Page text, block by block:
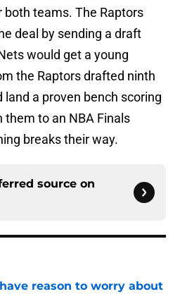
teams. The Raptors
deal by sending a draft
would get a young
the Raptors drafted ninth
a proven bench scoring
to an NBA Finals
breaks their way.
source on
reason to worry about